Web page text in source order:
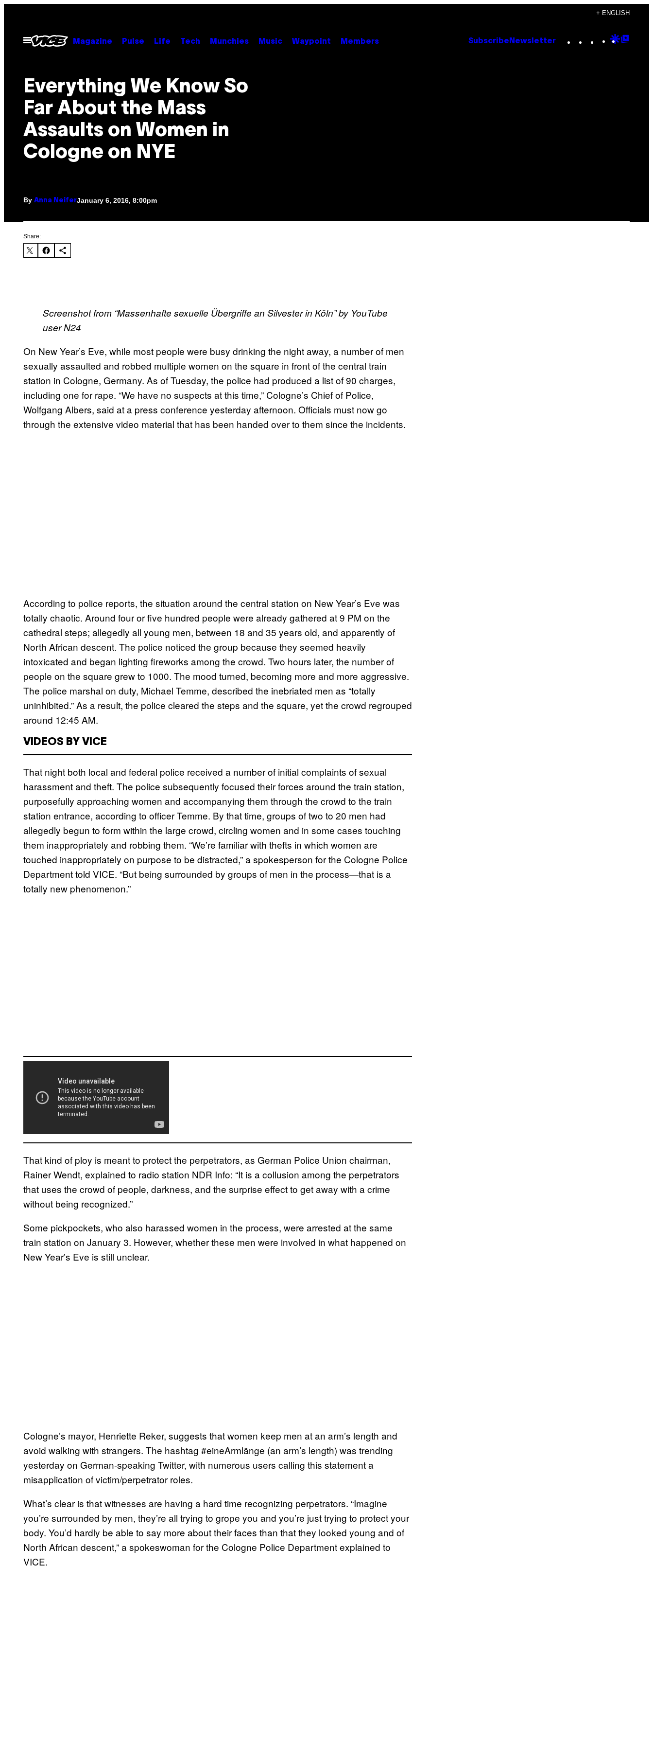
content
+ ENGLISH
Open
Menu
Magazine Pulse Life Tech Munchies Music Waypoint Members Subscribe Newsletter Instagram
TikTok
YouTube
Google
Everything We Know So
Far About the Mass
Assaults on Women in
Cologne on NYE
By Anna NeiferJanuary 6, 2016, 8:00pm
Share:
Screenshot from “Massenhafte sexuelle Übergriffe an Silvester in Köln” by YouTube
user N24
On New Year’s Eve, while most people were busy drinking the night away, a number of men
sexually assaulted and robbed multiple women on the square in front of the central train
station in Cologne, Germany. As of Tuesday, the police had produced a list of 90 charges,
including one for rape. “We have no suspects at this time,” Cologne’s Chief of Police,
Wolfgang Albers, said at a press conference yesterday afternoon. Officials must now go
through the extensive video material that has been handed over to them since the incidents.
According to police reports, the situation around the central station on New Year’s Eve was
totally chaotic. Around four or five hundred people were already gathered at 9 PM on the
cathedral steps; allegedly all young men, between 18 and 35 years old, and apparently of
North African descent. The police noticed the group because they seemed heavily
intoxicated and began lighting fireworks among the crowd. Two hours later, the number of
people on the square grew to 1000. The mood turned, becoming more and more aggressive.
The police marshal on duty, Michael Temme, described the inebriated men as “totally
uninhibited.” As a result, the police cleared the steps and the square, yet the crowd regrouped
around 12:45 AM.
VIDEOS BY VICE
That night both local and federal police received a number of initial complaints of sexual
harassment and theft. The police subsequently focused their forces around the train station,
purposefully approaching women and accompanying them through the crowd to the train
station entrance, according to officer Temme. By that time, groups of two to 20 men had
allegedly begun to form within the large crowd, circling women and in some cases touching
them inappropriately and robbing them. “We’re familiar with thefts in which women are
touched inappropriately on purpose to be distracted,” a spokesperson for the Cologne Police
Department told VICE. “But being surrounded by groups of men in the process—that is a
totally new phenomenon.”
That kind of ploy is meant to protect the perpetrators, as German Police Union chairman,
Rainer Wendt, explained to radio station NDR Info: “It is a collusion among the perpetrators
that uses the crowd of people, darkness, and the surprise effect to get away with a crime
without being recognized.”
Some pickpockets, who also harassed women in the process, were arrested at the same
train station on January 3. However, whether these men were involved in what happened on
New Year’s Eve is still unclear.
Cologne’s mayor, Henriette Reker, suggests that women keep men at an arm’s length and
avoid walking with strangers. The hashtag #eineArmlänge (an arm’s length) was trending
yesterday on German-speaking Twitter, with numerous users calling this statement a
misapplication of victim/perpetrator roles.
What’s clear is that witnesses are having a hard time recognizing perpetrators. “Imagine
you’re surrounded by men, they’re all trying to grope you and you’re just trying to protect your
body. You’d hardly be able to say more about their faces than that they looked young and of
North African descent,” a spokeswoman for the Cologne Police Department explained to
VICE.